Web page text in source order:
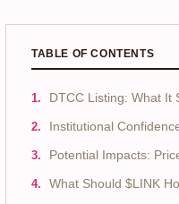
TABLE OF CONTENTS
DTCC Listing: What It
Institutional
Potential Impacts:
What Should $LINK